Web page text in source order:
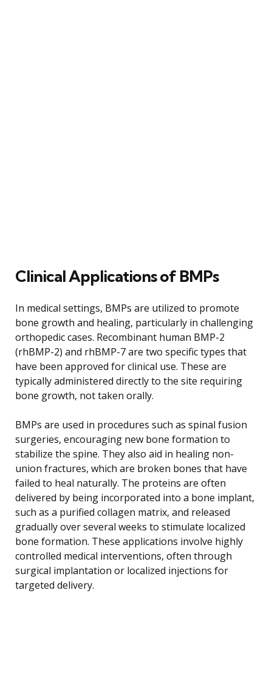
Clinical Applications of BMPs
In medical settings, BMPs are utilized to promote
bone growth and healing, particularly in challenging
orthopedic cases. Recombinant human BMP-2
(rhBMP-2) and rhBMP-7 are two specific types that
have been approved for clinical use. These are
typically administered directly to the site requiring
bone growth, not taken orally.
BMPs are used in procedures such as spinal fusion
surgeries, encouraging new bone formation to
stabilize the spine. They also aid in healing non-
union fractures, which are broken bones that have
failed to heal naturally. The proteins are often
delivered by being incorporated into a bone implant,
such as a purified collagen matrix, and released
gradually over several weeks to stimulate localized
bone formation. These applications involve highly
controlled medical interventions, often through
surgical implantation or localized injections for
targeted delivery.